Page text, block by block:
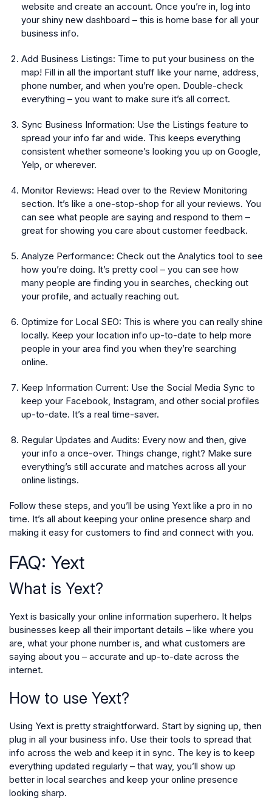
website and create an account. Once you’re in, log into
your shiny new dashboard – this is home base for all your
business info.
Add Business Listings: Time to put your business on the
map! Fill in all the important stuff like your name, address,
phone number, and when you’re open. Double-check
everything – you want to make sure it’s all correct.
Sync Business Information: Use the Listings feature to
spread your info far and wide. This keeps everything
consistent whether someone’s looking you up on Google,
Yelp, or wherever.
Monitor Reviews: Head over to the Review Monitoring
section. It’s like a one-stop-shop for all your reviews. You
can see what people are saying and respond to them –
great for showing you care about customer feedback.
Analyze Performance: Check out the Analytics tool to see
how you’re doing. It’s pretty cool – you can see how
many people are finding you in searches, checking out
your profile, and actually reaching out.
Optimize for Local SEO: This is where you can really shine
locally. Keep your location info up-to-date to help more
people in your area find you when they’re searching
online.
Keep Information Current: Use the Social Media Sync to
keep your Facebook, Instagram, and other social profiles
up-to-date. It’s a real time-saver.
Regular Updates and Audits: Every now and then, give
your info a once-over. Things change, right? Make sure
everything’s still accurate and matches across all your
online listings.
Follow these steps, and you’ll be using Yext like a pro in no
time. It’s all about keeping your online presence sharp and
making it easy for customers to find and connect with you.
FAQ: Yext
What is Yext?
Yext is basically your online information superhero. It helps
businesses keep all their important details – like where you
are, what your phone number is, and what customers are
saying about you – accurate and up-to-date across the
internet.
How to use Yext?
Using Yext is pretty straightforward. Start by signing up, then
plug in all your business info. Use their tools to spread that
info across the web and keep it in sync. The key is to keep
everything updated regularly – that way, you’ll show up
better in local searches and keep your online presence
looking sharp.